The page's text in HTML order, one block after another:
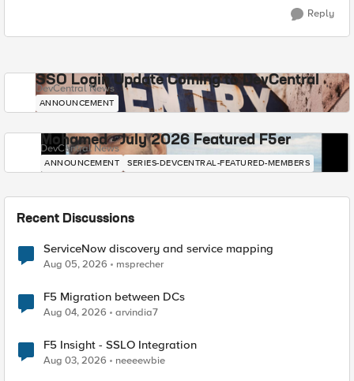
Reply
SSO Login Update Coming to DevCentral
DevCentral News
ANNOUNCEMENT
Mohamed - July 2026 Featured F5er
DevCentral News
ANNOUNCEMENT SERIES-DEVCENTRAL-FEATURED-MEMBERS
Recent Discussions
ServiceNow discovery and service mapping
Aug 05, 2026 msprecher
F5 Migration between DCs
Aug 04, 2026 arvindia7
F5 Insight - SSLO Integration
Aug 03, 2026 neeeewbie